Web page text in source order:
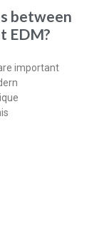
between
EDM?
important